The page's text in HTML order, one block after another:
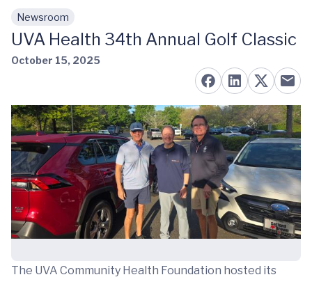
Skip to main content
Newsroom
UVA Health 34th Annual Golf Classic
October 15, 2025
The UVA Community Health Foundation hosted its